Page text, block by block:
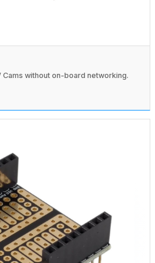
Cams without on-board networking.